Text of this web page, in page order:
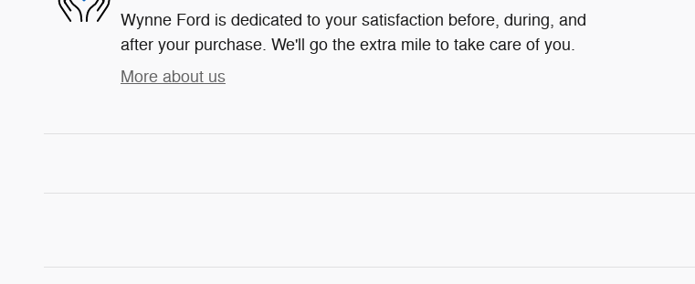
Wynne Ford is dedicated to your satisfaction before, during, and
after your purchase. We'll go the extra mile to take care of you.
More about us